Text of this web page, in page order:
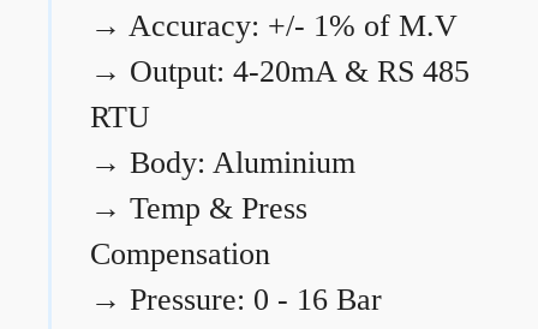
→ Accuracy: +/- 1% of M.V
→ Output: 4-20mA & RS 485
RTU
→ Body: Aluminium
→ Temp & Press
Compensation
→ Pressure: 0 - 16 Bar